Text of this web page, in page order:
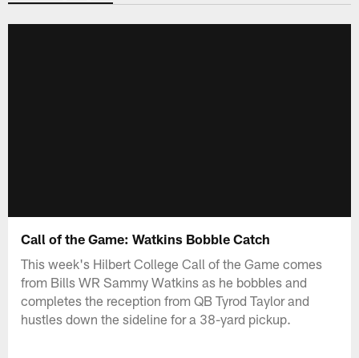
Call of the Game: Watkins Bobble Catch
This week's Hilbert College Call of the Game comes
from Bills WR Sammy Watkins as he bobbles and
completes the reception from QB Tyrod Taylor and
hustles down the sideline for a 38-yard pickup.